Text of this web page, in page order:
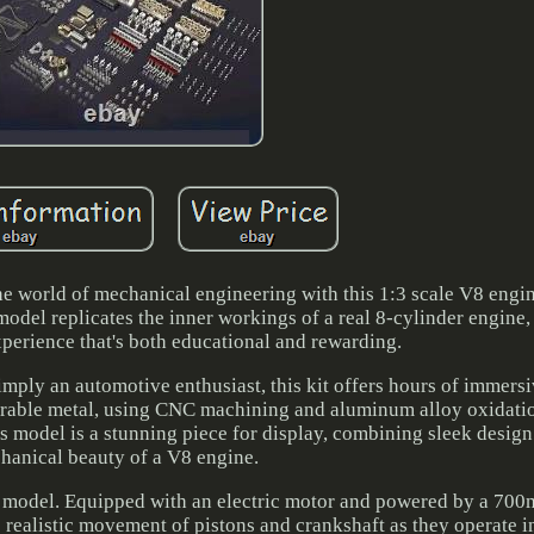
world of mechanical engineering with this 1:3 scale V8
replicates the inner workings of a real 8-cylinder
that's both educational and rewarding.
an automotive enthusiast, this kit offers hours of
metal, using CNC machining and aluminum alloy
is a stunning piece for display, combining sleek
beauty of a V8 engine.
Equipped with an electric motor and powered by a
movement of pistons and crankshaft as they operate